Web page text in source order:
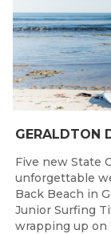
Five new State
unforgettable
Back Beach in
Junior Surfing
wrapping up on